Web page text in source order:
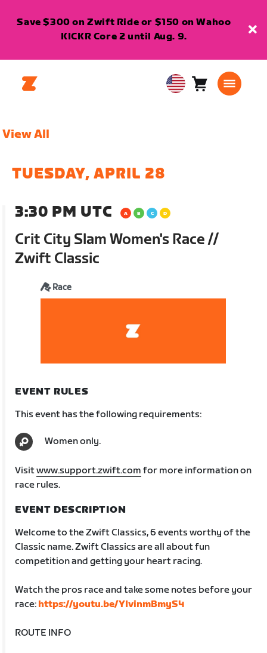
Save $300 on Zwift Ride or $150 on Wahoo
KICKR Core 2 until Aug. 9.
USA Cart0
View All
TUESDAY, APRIL 28
3:30 PM UTC
Crit City Slam Women's Race //
Zwift Classic
Race
EVENT RULES
This event has the following requirements:
Women only.
Visitwww.support.zwift.com for more information on
race rules.
EVENT DESCRIPTION
Welcome to the Zwift Classics, 6 events worthy of the
Classic name. Zwift Classics are all about fun
competition and getting your heart racing.
Watch the pros race and take some notes before your
race: https://youtu.be/YIvinmBmyS4
ROUTE INFO